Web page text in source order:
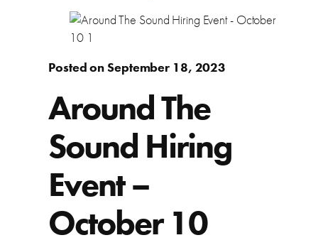
Posted on September 18, 2023
Around The
Sound Hiring
Event –
October 10